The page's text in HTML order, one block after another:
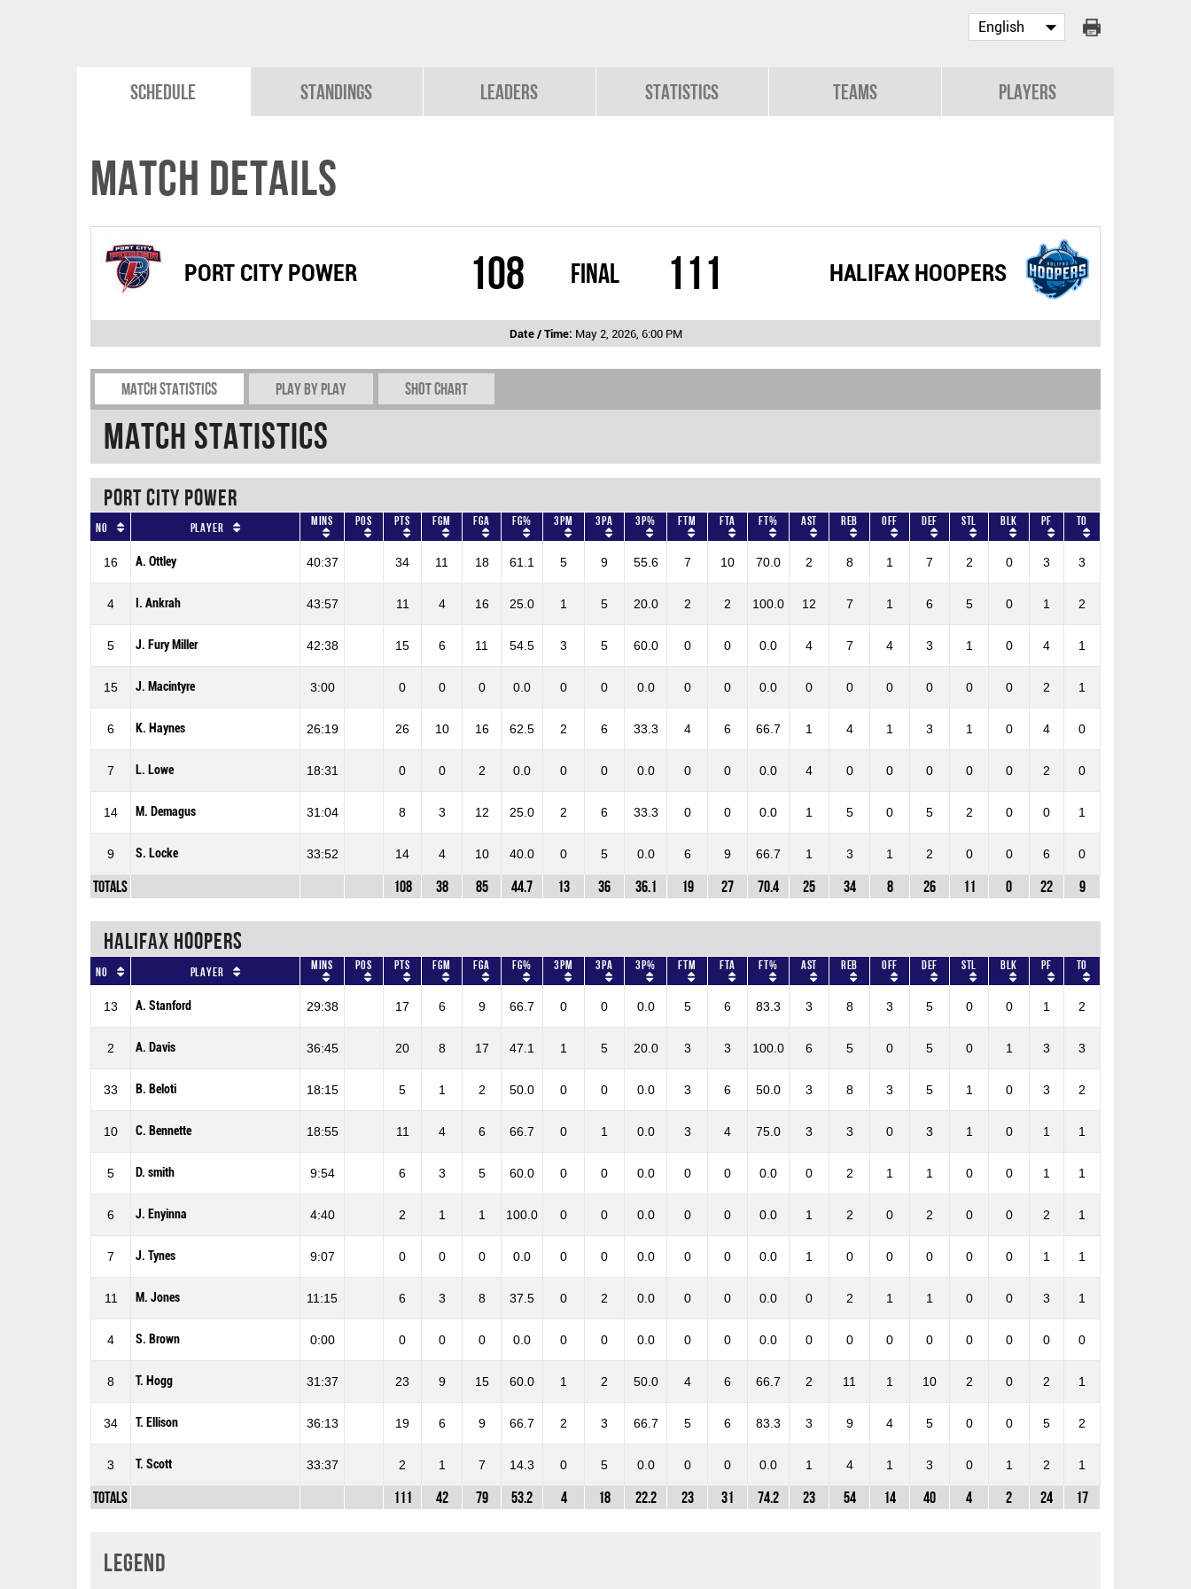
Schedule Standings Leaders Statistics Teams Players
Match Details
PORT CITY POWER 108 Final HALIFAX HOOPERS
111
Date / Time: May 2, 2026, 6:00 PM
Match Statistics Play by play Shot chart
Match Statistics
PORT CITY POWER
No Player Mins Pos Pts FGM FGA FG% 3PM 3PA 3P% FTM FTA FT% AST REB OFF DEF STL BLK PF TO
16 A. Ottley 40:37 34 11 18 61.1 5 9 55.6 7 10 70.0 2 8 1 7 2 0 3 3
4 I. Ankrah 43:57 11 4 16 25.0 1 5 20.0 2 2 100.0 12 7 1 6 5 0 1 2
5 J. Fury Miller 42:38 15 6 11 54.5 3 5 60.0 0 0 0.0 4 7 4 3 1 0 4 1
15 J. Macintyre 3:00 0 0 0 0.0 0 0 0.0 0 0 0.0 0 0 0 0 0 0 2 1
6 K. Haynes 26:19 26 10 16 62.5 2 6 33.3 4 6 66.7 1 4 1 3 1 0 4 0
7 L. Lowe 18:31 0 0 2 0.0 0 0 0.0 0 0 0.0 4 0 0 0 0 0 2 0
14 M. Demagus 31:04 8 3 12 25.0 2 6 33.3 0 0 0.0 1 5 0 5 2 0 0 1
9 S. Locke 33:52 14 4 10 40.0 0 5 0.0 6 9 66.7 1 3 1 2 0 0 6 0
Totals 108 38 85 44.7 13 36 36.1 19 27 70.4 25 34 8 26 11 0 22 9
HALIFAX HOOPERS
No Player Mins Pos Pts FGM FGA FG% 3PM 3PA 3P% FTM FTA FT% AST REB OFF DEF STL BLK PF TO
13 A. Stanford 29:38 17 6 9 66.7 0 0 0.0 5 6 83.3 3 8 3 5 0 0 1 2
2 A. Davis 36:45 20 8 17 47.1 1 5 20.0 3 3 100.0 6 5 0 5 0 1 3 3
33 B. Beloti 18:15 5 1 2 50.0 0 0 0.0 3 6 50.0 3 8 3 5 1 0 3 2
10 C. Bennette 18:55 11 4 6 66.7 0 1 0.0 3 4 75.0 3 3 0 3 1 0 1 1
5 D. smith 9:54 6 3 5 60.0 0 0 0.0 0 0 0.0 0 2 1 1 0 0 1 1
6 J. Enyinna 4:40 2 1 1 100.0 0 0 0.0 0 0 0.0 1 2 0 2 0 0 2 1
7 J. Tynes 9:07 0 0 0 0.0 0 0 0.0 0 0 0.0 1 0 0 0 0 0 1 1
11 M. Jones 11:15 6 3 8 37.5 0 2 0.0 0 0 0.0 0 2 1 1 0 0 3 1
4 S. Brown 0:00 0 0 0 0.0 0 0 0.0 0 0 0.0 0 0 0 0 0 0 0 0
8 T. Hogg 31:37 23 9 15 60.0 1 2 50.0 4 6 66.7 2 11 1 10 2 0 2 1
34 T. Ellison 36:13 19 6 9 66.7 2 3 66.7 5 6 83.3 3 9 4 5 0 0 5 2
3 T. Scott 33:37 2 1 7 14.3 0 5 0.0 0 0 0.0 1 4 1 3 0 1 2 1
Totals 111 42 79 53.2 4 18 22.2 23 31 74.2 23 54 14 40 4 2 24 17
Legend